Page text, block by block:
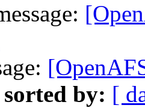
sorted by: [